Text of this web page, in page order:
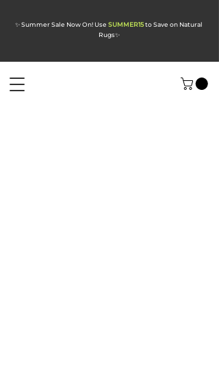
✨ Summer Sale Now On! Use SUMMER15to Save on Natural
Rugs✨